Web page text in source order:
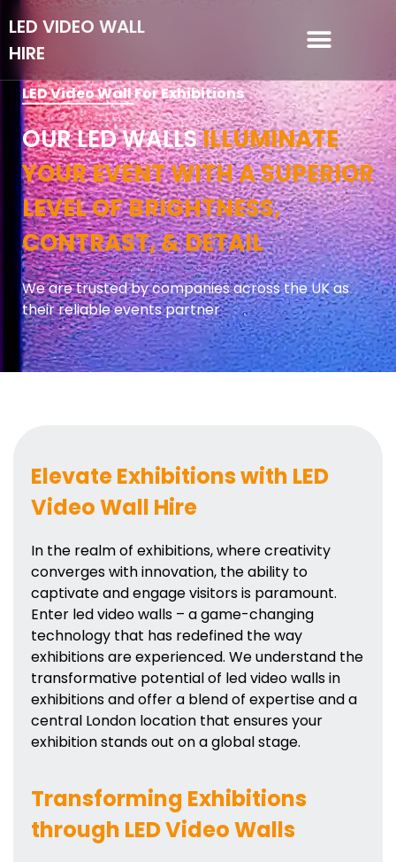
LED VIDEO WALL
HIRE
LED Video Wall For Exhibitions
OUR LED WALLSILLUMINATE
YOUR EVENT WITH A SUPERIOR
LEVEL OF BRIGHTNESS,
CONTRAST, & DETAIL
We are trusted by companies across the UK as
their reliable events partner
Elevate Exhibitions with LED
Video Wall Hire
In the realm of exhibitions, where creativity
converges with innovation, the ability to
captivate and engage visitors is paramount.
Enter led video walls – a game-changing
technology that has redefined the way
exhibitions are experienced. We understand the
transformative potential of led video walls in
exhibitions and offer a blend of expertise and a
central London location that ensures your
exhibition stands out on a global stage.
Transforming Exhibitions
through LED Video Walls